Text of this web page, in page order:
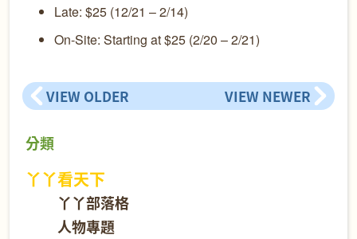
Late: $25 (12/21 – 2/14)
On-Site: Starting at $25 (2/20 – 2/21)
VIEW OLDER VIEW NEWER
分類
丫丫看天下
丫丫部落格
人物專題